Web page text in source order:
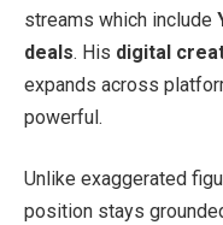
streams which include
deals. His digital
expands across
powerful.
Unlike exaggerated
position stays